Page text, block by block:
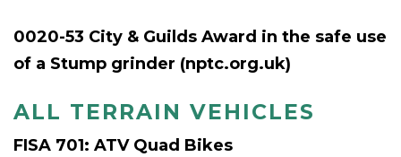
0020-53 City & Guilds Award in the safe use
of a Stump grinder (nptc.org.uk)
ALL TERRAIN VEHICLES
FISA 701: ATV Quad Bikes